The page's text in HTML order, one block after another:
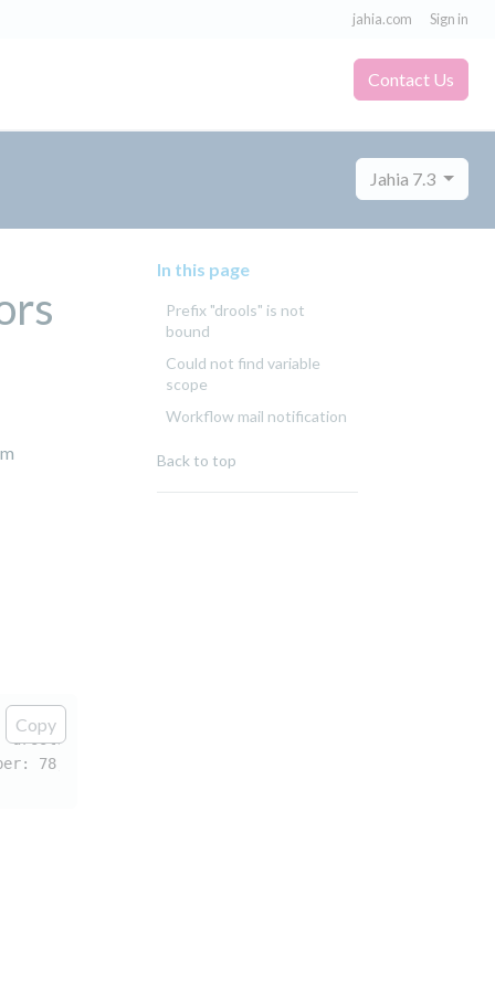
jahia.com Sign in
Contact Us
Jahia 7.3
Copy
for attribute "drools:taskName" associated
78; The prefix "drools" for attribute
In this page
Prefix "drools" is not
bound
Could not find variable
scope
Workflow mail notification
Back to top